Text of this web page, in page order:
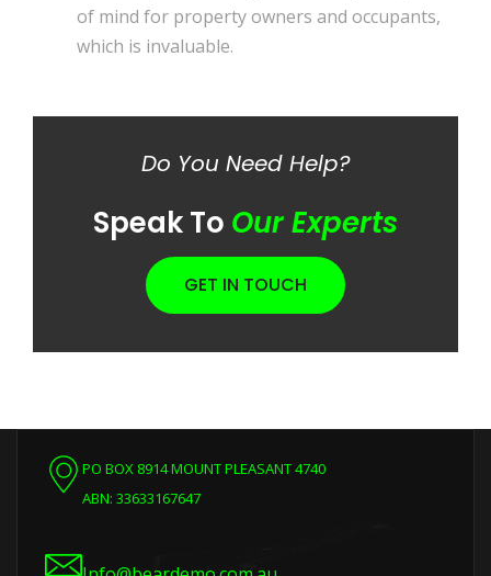
of mind for property owners and occupants,
which is invaluable.
Do You Need Help?
Speak To Our Experts
GET IN TOUCH
PO BOX 8914 MOUNT PLEASANT 4740
ABN: 33633167647